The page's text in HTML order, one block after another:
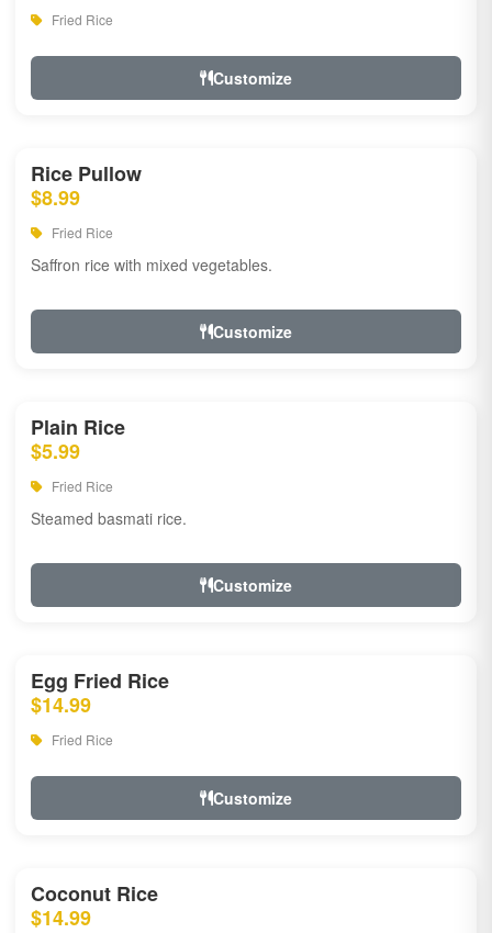
Fried Rice
Customize
Rice Pullow
$8.99
Fried Rice
Saffron rice with mixed vegetables.
Customize
Plain Rice
$5.99
Fried Rice
Steamed basmati rice.
Customize
Egg Fried Rice
$14.99
Fried Rice
Customize
Coconut Rice
$14.99